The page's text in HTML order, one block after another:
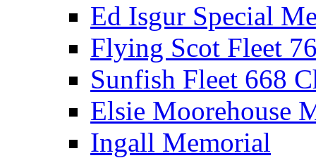
Ed Isgur Special
Flying Scot Fleet
Sunfish Fleet 668
Elsie Moorehouse
Ingall Memorial